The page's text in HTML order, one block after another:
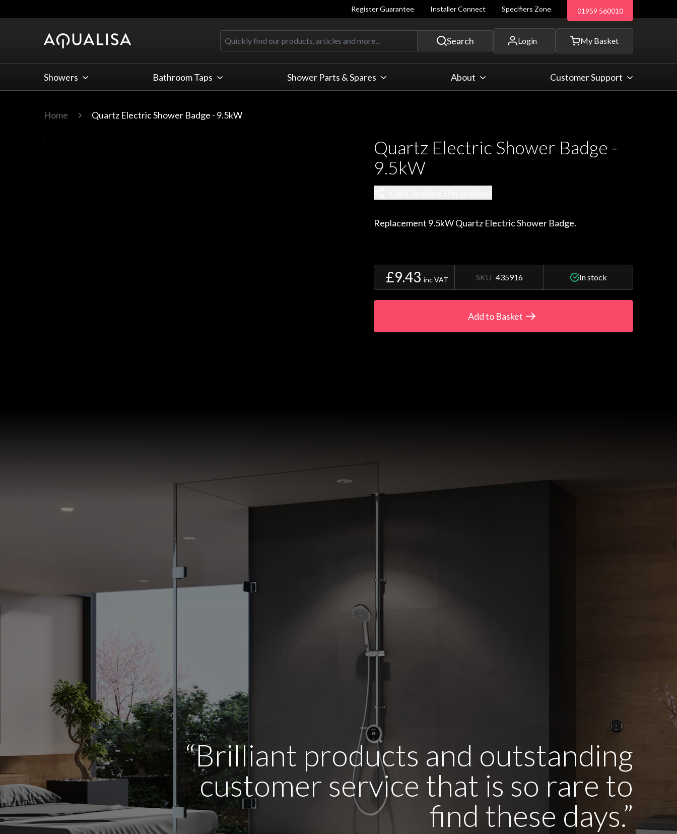
Register Guarantee Installer Connect Specifiers Zone 01959 560010
Login My Basket
Quickly find our products, articles and more...
Search
Showers Bathroom Taps Shower Parts & Spares About Customer Support
Home Quartz Electric Shower Badge - 9.5kW
Quartz Electric Shower Badge -
9.5kW
£9.43 inc VAT SKU 435916 In stock
Add to Basket
Replacement 9.5kW Quartz Electric Shower Badge.
“Brilliant products and outstanding
customer service that is so rare to
find these days.”